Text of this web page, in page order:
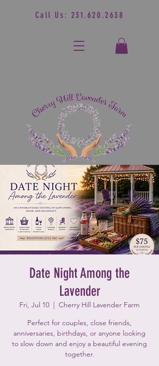
Call Us: 231.620.2638
Date Night Among the
Lavender
Fri, Jul 10
  |
Cherry Hill Lavender Farm
Perfect for couples, close friends,
anniversaries, birthdays, or anyone looking
to slow down and enjoy a beautiful evening
together.